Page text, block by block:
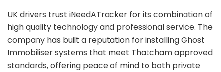
UK drivers trust iNeedATracker for its combination of
high quality technology and professional service. The
company has built a reputation for installing Ghost
Immobiliser systems that meet Thatcham approved
standards, offering peace of mind to both private